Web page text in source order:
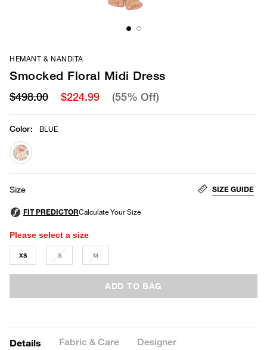
HEMANT & NANDITA
Smocked Floral Midi Dress
$498.00 $224.99 (55% Off)
Color: BLUE
selected
Size SIZE GUIDE
Please select a size
XS S M
ADD TO BAG
Details Fabric & Care Designer